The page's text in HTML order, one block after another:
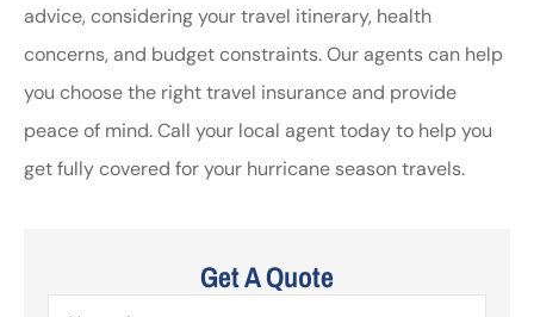
advice, considering your travel itinerary, health
concerns, and budget constraints. Our agents can help
you choose the right travel insurance and provide
peace of mind. Call your local agent today to help you
get fully covered for your hurricane season travels.
Get A Quote
Name*